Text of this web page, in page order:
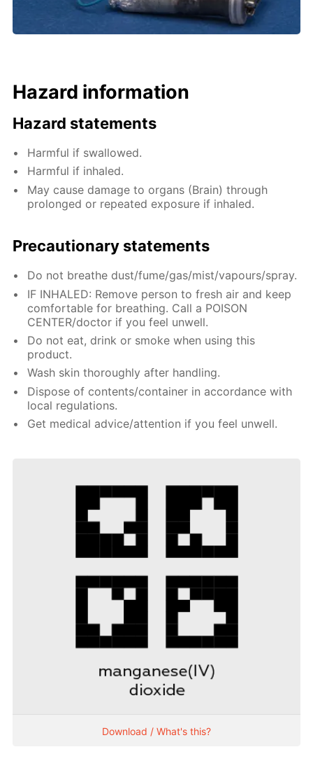
Hazard information
Hazard statements
Harmful if swallowed.
Harmful if inhaled.
May cause damage to organs (Brain) through
prolonged or repeated exposure if inhaled.
Precautionary statements
Do not breathe dust/fume/gas/mist/vapours/spray.
IF INHALED: Remove person to fresh air and keep
comfortable for breathing. Call a POISON
CENTER/doctor if you feel unwell.
Do not eat, drink or smoke when using this
product.
Wash skin thoroughly after handling.
Dispose of contents/container in accordance with
local regulations.
Get medical advice/attention if you feel unwell.
Download / What's this?